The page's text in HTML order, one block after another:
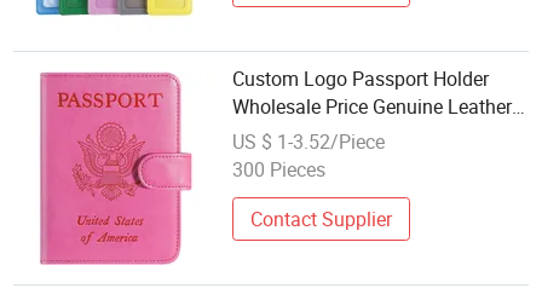
Custom Logo Passport Holder
Wholesale Price Genuine Leather
Card Organizer
US $ 1-3.52/Piece
300 Pieces
Contact Supplier